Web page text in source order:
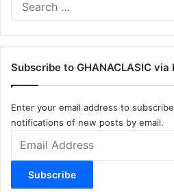
Subscribe to GHANACLASIC via
Enter your email address to
notifications of new posts by email.
Address
Subscribe